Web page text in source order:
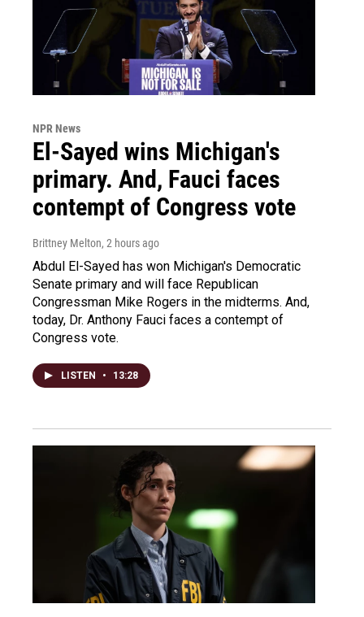
NPR News
El-Sayed wins Michigan's
primary. And, Fauci faces
contempt of Congress vote
Brittney Melton, 2 hours ago
Abdul El-Sayed has won Michigan's Democratic
Senate primary and will face Republican
Congressman Mike Rogers in the midterms. And,
today, Dr. Anthony Fauci faces a contempt of
Congress vote.
LISTEN • 13:28